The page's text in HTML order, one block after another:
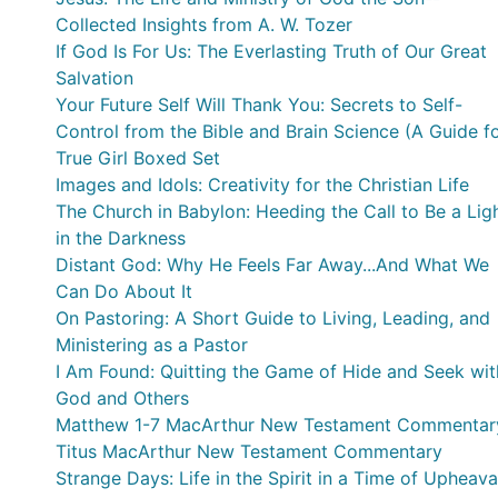
Collected Insights from A. W. Tozer
If God Is For Us: The Everlasting Truth of Our Great
Salvation
Your Future Self Will Thank You: Secrets to Self-
Control from the Bible and Brain Science (A Guide
Sinners, Quitters, and Procrastinators)
True Girl Boxed Set
Images and Idols: Creativity for the Christian Life
The Church in Babylon: Heeding the Call to Be a
in the Darkness
Distant God: Why He Feels Far Away...And What We
Can Do About It
On Pastoring: A Short Guide to Living, Leading, and
Ministering as a Pastor
I Am Found: Quitting the Game of Hide and Seek
God and Others
Matthew 1-7 MacArthur New Testament
Titus MacArthur New Testament Commentary
Strange Days: Life in the Spirit in a Time of